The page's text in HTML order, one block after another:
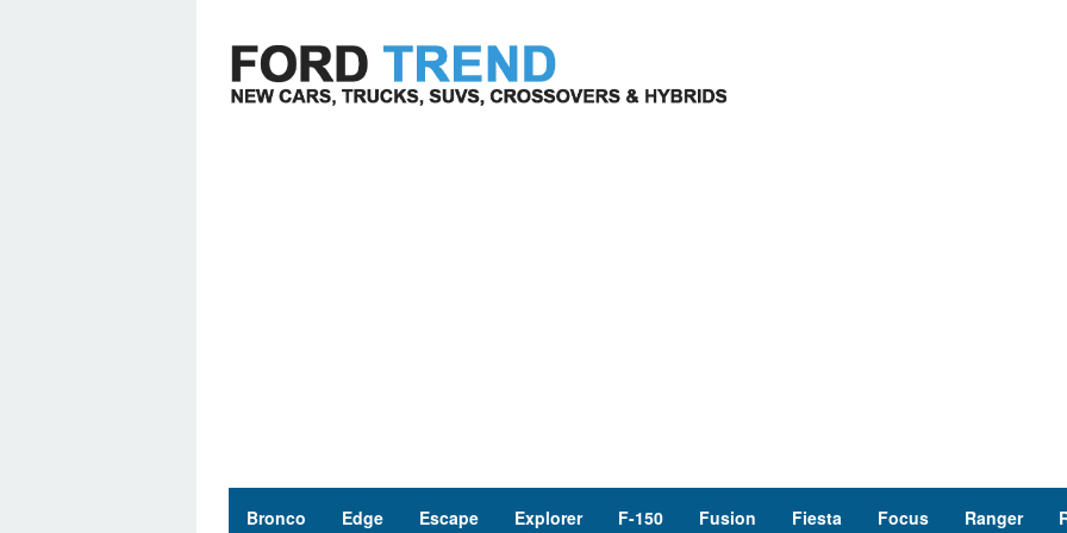
content
Bronco Edge Escape Explorer F-150 Fusion Fiesta Focus Ranger